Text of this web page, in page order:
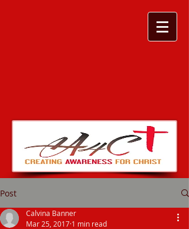
Post
Calvina Banner
Mar 25, 2017 1 min read